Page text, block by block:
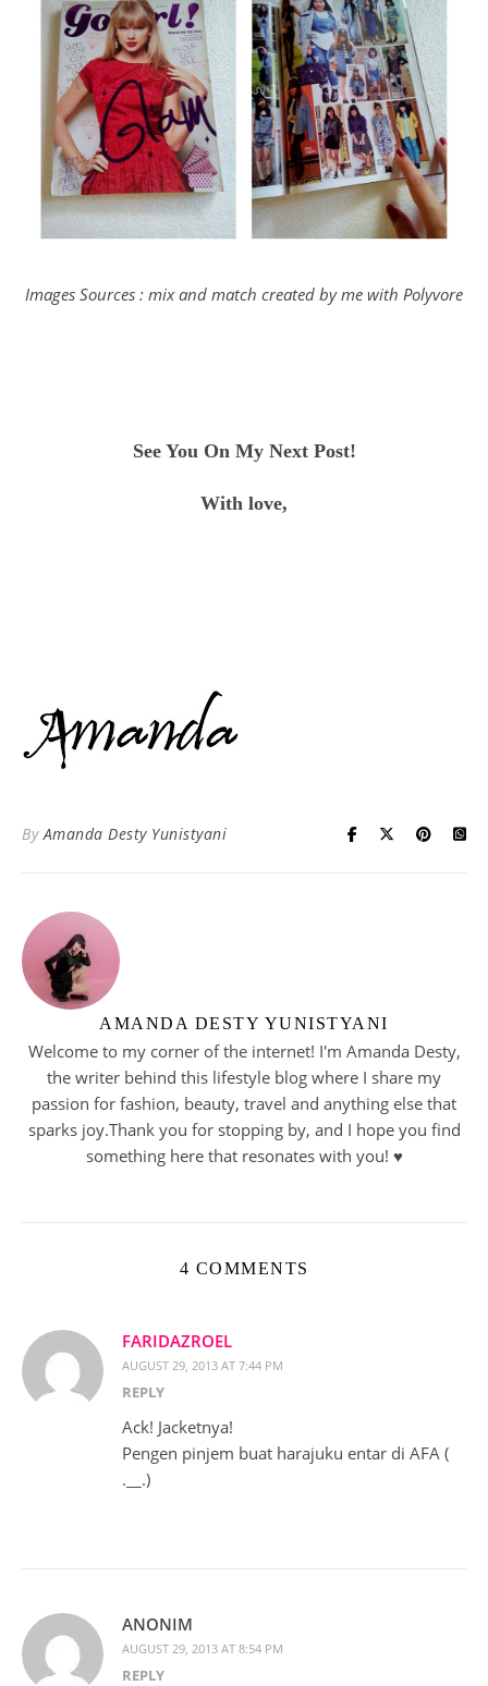
Images Sources : mix and match created by me with Polyvore
See You On My Next Post!
With love,
By Amanda Desty Yunistyani
AMANDA DESTY YUNISTYANI
Welcome to my corner of the internet! I'm Amanda Desty,
the writer behind this lifestyle blog where I share my
passion for fashion, beauty, travel and anything else that
sparks joy.Thank you for stopping by, and I hope you find
something here that resonates with you! ♥︎
4 COMMENTS
FARIDAZROEL
AUGUST 29, 2013 AT 7:44 PM
REPLY
Ack! Jacketnya!
Pengen pinjem buat harajuku entar di AFA (
.__.)
ANONIM
AUGUST 29, 2013 AT 8:54 PM
REPLY